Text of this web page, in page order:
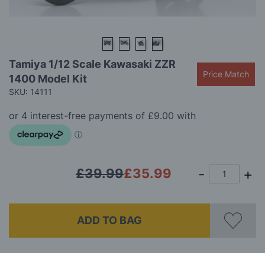
to
the
beginning
the
images
gallery
Tamiya 1/12 Scale Kawasaki ZZR
1400 Model Kit
SKU: 14111
Price Match
£35.99
£39.99
ADD TO BAG